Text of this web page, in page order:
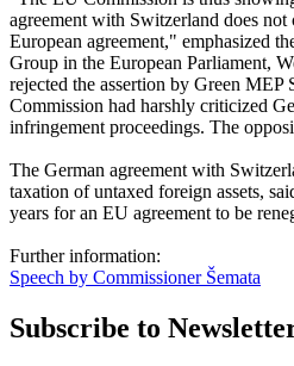
agreement with Switzerland does not
European agreement," emphasized
Group in the European Parliament,
rejected the assertion by Green
Commission had harshly criticized
infringement proceedings. The
The German agreement with
taxation of untaxed foreign assets,
years for an EU agreement to be
Further information:
Speech by Commissioner Šemata
Subscribe to